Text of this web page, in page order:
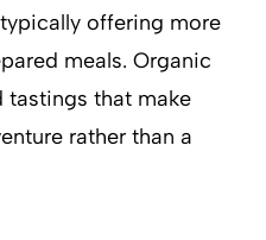
offering more
meals. Organic
tastings that make
rather than a